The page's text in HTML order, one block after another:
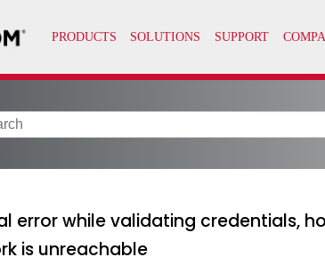
error while validating credentials,
is unreachable